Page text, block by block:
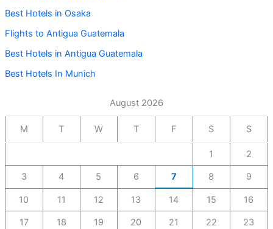
Best Hotels in Osaka
Flights to Antigua Guatemala
Best Hotels in Antigua Guatemala
Best Hotels In Munich
August 2026
M T W T F S S
1 2
3 4 5 6 7 8 9
10 11 12 13 14 15 16
17 18 19 20 21 22 23